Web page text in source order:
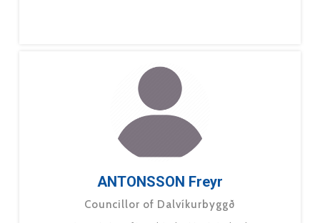
ANTONSSON Freyr
Councillor of Dalvíkurbyggð